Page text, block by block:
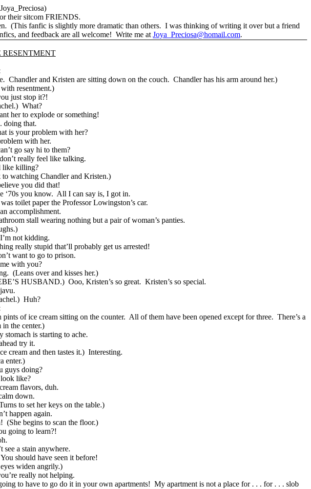
their sitcom FRIENDS.
(This fanfic is slightly more dramatic than others. I was thinking of writing it over but a friend
and feedback are all welcome! Write me at Joya_Preciosa@homail.com.
Chandler and Kristen are sitting down on the couch. Chandler has his arm around her.)
resentment.)
just stop it?!
What?
her to explode or something!
doing that.
is your problem with her?
with her.
go say hi to them?
really feel like talking.
like killing?
to watching Chandler and Kristen.)
you did that!
‘70s you know. All I can say is, I got in.
toilet paper the Professor Lowingston’s car.
accomplishment.
stall wearing nothing but a pair of woman’s panties.
I’m not kidding.
really stupid that’ll probably get us arrested!
want to go to prison.
with you?
(Leans over and kisses her.)
HUSBAND.) Ooo, Kristen’s so great. Kristen’s so special.
Huh?
pints of ice cream sitting on the counter. All of them have been opened except for three. There’s a
the center.)
stomach is starting to ache.
try it.
cream and then tastes it.) Interesting.
enter.)
guys doing?
like?
flavors, duh.
down.
to set her keys on the table.)
happen again.
(She begins to scan the floor.)
going to learn?!
see a stain anywhere.
You should have seen it before!
widen angrily.)
really not helping.
to have to go do it in your own apartments! My apartment is not a place for . . . for . . . slob